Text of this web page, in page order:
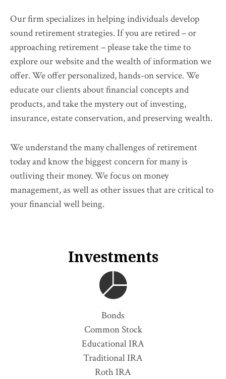
Our firm specializes in helping individuals develop
sound retirement strategies. If you are retired – or
approaching retirement – please take the time to
explore our website and the wealth of information we
offer. We offer personalized, hands-on service. We
educate our clients about financial concepts and
products, and take the mystery out of investing,
insurance, estate conservation, and preserving wealth.
We understand the many challenges of retirement
today and know the biggest concern for many is
outliving their money. We focus on money
management, as well as other issues that are critical to
your financial well being.
Investments
Bonds
Common Stock
Educational IRA
Traditional IRA
Roth IRA